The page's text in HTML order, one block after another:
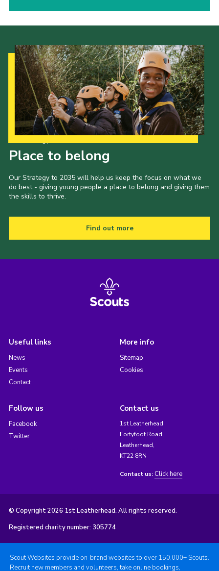
Place to belong
Our Strategy to 2035 will help us keep the focus on what we
do best - giving young people a place to belong and giving them
the skills to thrive.
Find out more
Useful links
News
Events
Contact
More info
Sitemap
Cookies
Follow us
Facebook
Twitter
Contact us
1st Leatherhead,
Fortyfoot Road,
Leatherhead,
KT22 8RN
Contact us: Click here
© Copyright 2026 1st Leatherhead. All rights reserved.
Registered charity number: 305774
Scout Websites provide on-brand websites to over 150,000+ Scouts.
Recruit new members and volunteers, take online bookings,